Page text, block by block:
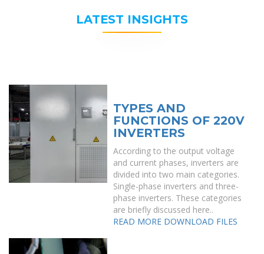
LATEST INSIGHTS
TYPES AND
FUNCTIONS OF 220V
INVERTERS
According to the output voltage
and current phases, inverters are
divided into two main categories.
Single-phase inverters and three-
phase inverters. These categories
are briefly discussed here..
READ MORE DOWNLOAD FILES